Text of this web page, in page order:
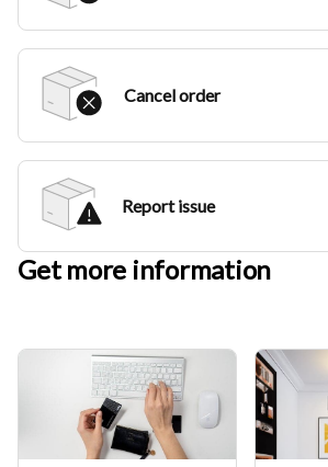
Cancel order
Report issue
Get more information